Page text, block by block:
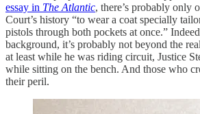
essay in The Atlantic, there’s probably only
Court’s history “to wear a coat specially
pistols through both pockets at once.”
background, it’s probably not beyond the
at least while he was riding circuit, Justice
while sitting on the bench. And those who
their peril.